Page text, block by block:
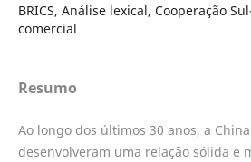
BRICS, Análise lexical, Cooperação
comercial
Resumo
Ao longo dos últimos 30 anos, a
desenvolveram uma relação sólida e